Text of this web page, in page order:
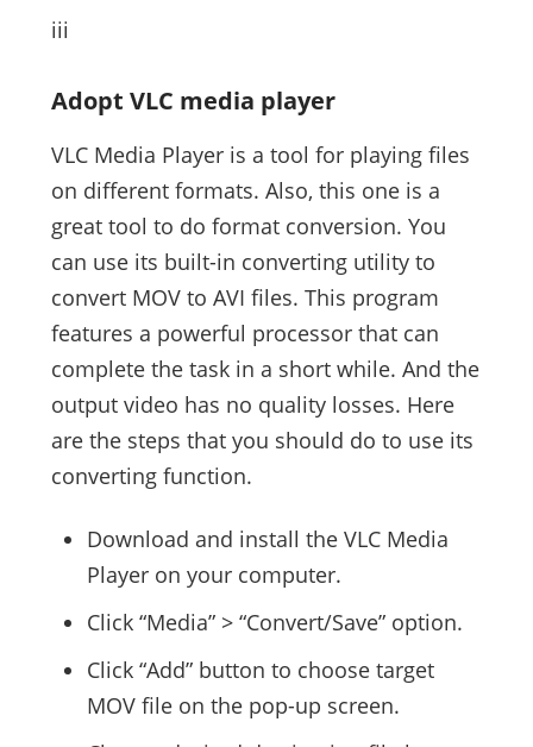
iii
Adopt VLC media player
VLC Media Player is a tool for playing files
on different formats. Also, this one is a
great tool to do format conversion. You
can use its built-in converting utility to
convert MOV to AVI files. This program
features a powerful processor that can
complete the task in a short while. And the
output video has no quality losses. Here
are the steps that you should do to use its
converting function.
Download and install the VLC Media
Player on your computer.
Click “Media” > “Convert/Save” option.
Click “Add” button to choose target
MOV file on the pop-up screen.